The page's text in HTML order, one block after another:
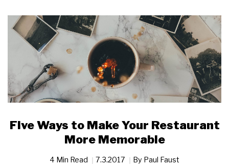
Five Ways to Make Your Restaurant
More Memorable
4 Min Read 7.3.2017 By Paul Faust